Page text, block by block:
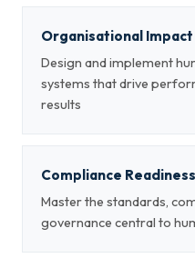
Organisational Impact
Design and implement
systems that drive
results
Compliance Readiness
Master the standards,
governance central to